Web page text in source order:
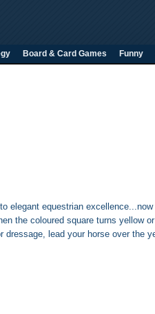
Board & Card Games Funny
elegant equestrian
the coloured square turns yellow
dressage, lead your horse over the